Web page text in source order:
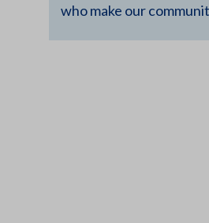
who make our